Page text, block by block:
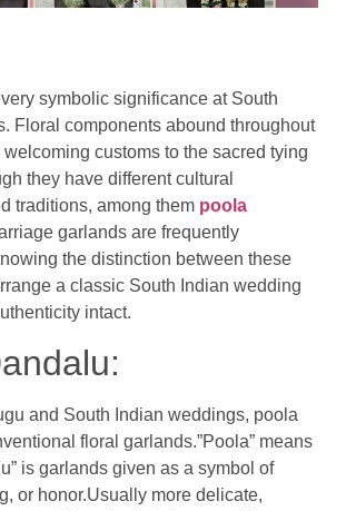
symbolic significance at South
Floral components abound throughout
welcoming customs to the sacred tying
they have different cultural
traditions, among them poola
garlands are frequently
the distinction between these
a classic South Indian wedding
intact.
and South Indian weddings, poola
floral garlands.”Poola” means
is garlands given as a symbol of
or honor.Usually more delicate,